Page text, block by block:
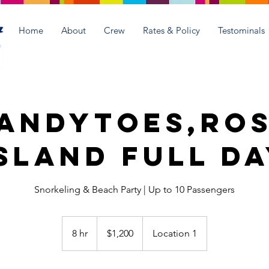
Home About Crew Rates & Policy Testominals
Full
Snorkeling & Beach Party | Up to 10 Passengers
8 hr
h
dollars$1,200 Location 1